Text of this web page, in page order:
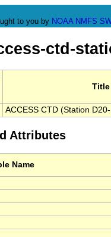
to you by NOAA NMFS
ctd-
Title
ACCESS CTD (Station
Attributes
Name